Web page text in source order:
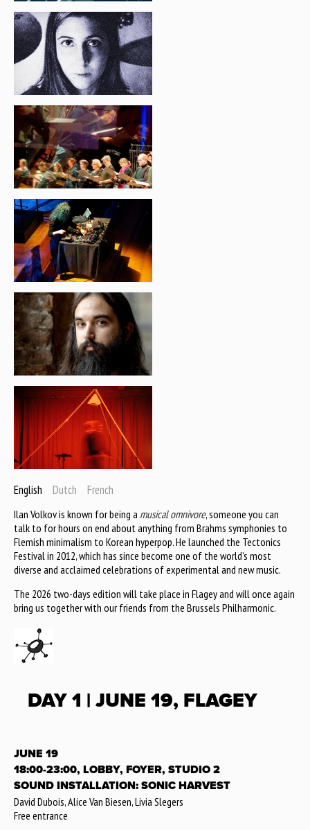
English Dutch French
Ilan Volkov is known for being a musical omnivore, someone you can
talk to for hours on end about anything from Brahms symphonies to
Flemish minimalism to Korean hyperpop. He launched the Tectonics
Festival in 2012, which has since become one of the world’s most
diverse and acclaimed celebrations of experimental and new music.
The 2026 two-days edition will take place in Flagey and will once again
bring us together with our friends from the Brussels Philharmonic.
DAY 1 | JUNE 19, FLAGEY
JUNE 19
18:00-23:00, LOBBY, FOYER, STUDIO 2
SOUND INSTALLATION: SONIC HARVEST
David Dubois, Alice Van Biesen, Livia Slegers
Free entrance